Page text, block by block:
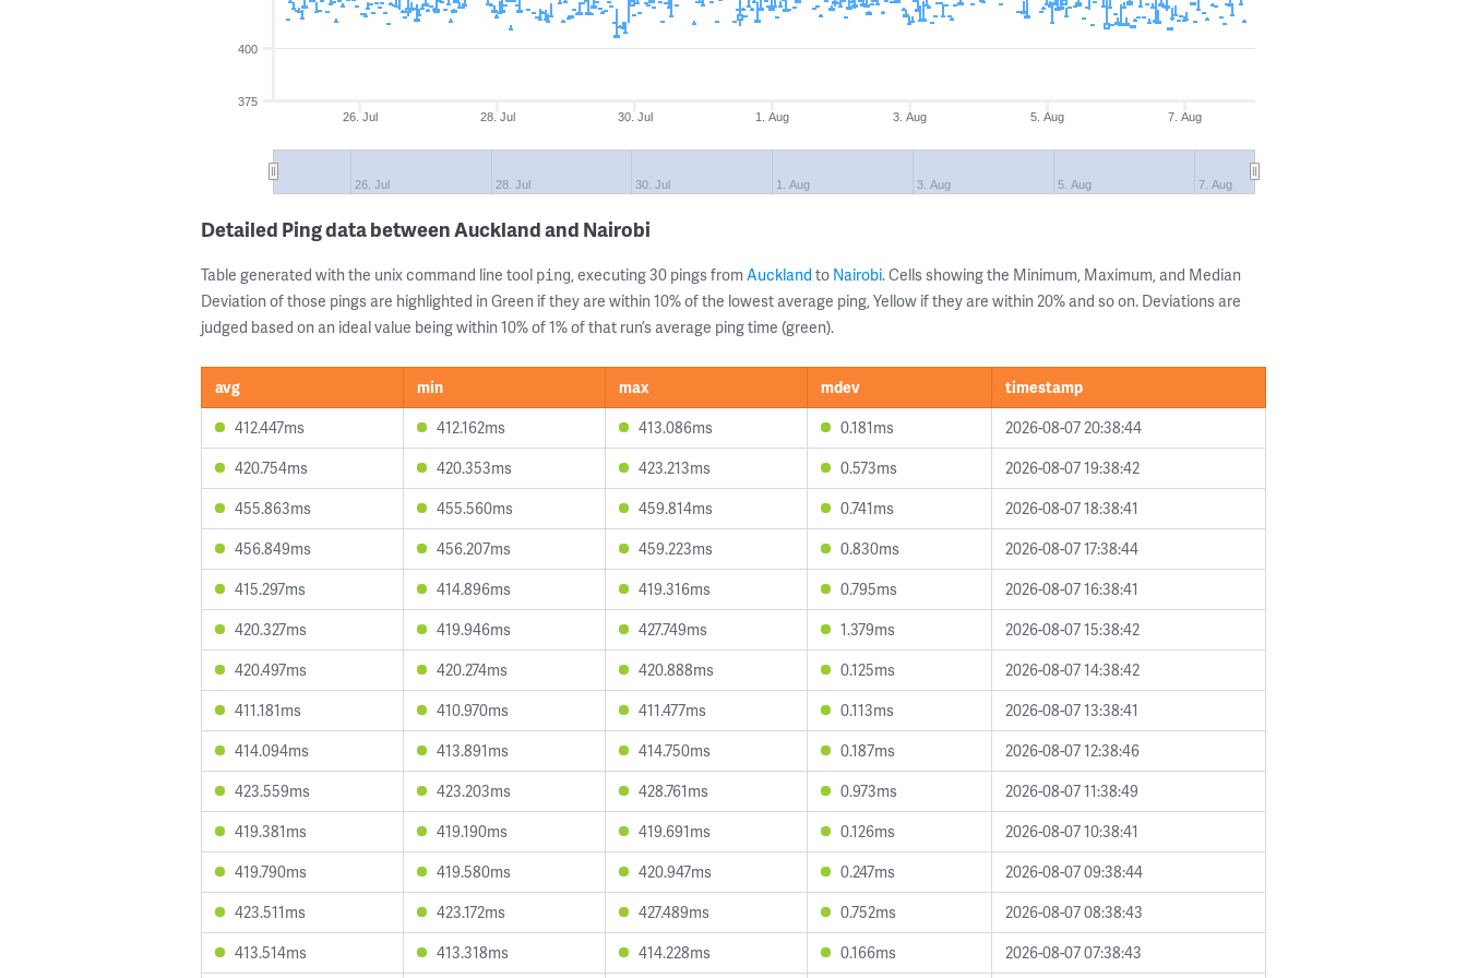
26. Jul 28. Jul 30. Jul 1. Aug 3. Aug 5. Aug 7. Aug
26. Jul 28. Jul 30. Jul 1. Aug 3. Aug 5. Aug 7. Aug
375
400
Detailed Ping data between Auckland and Nairobi
Table generated with the unix command line tool ping, executing 30 pings from Auckland to Nairobi. Cells showing the Minimum, Maximum, and Median
Deviation of those pings are highlighted in Green if they are within 10% of the lowest average ping, Yellow if they are within 20% and so on. Deviations are
judged based on an ideal value being within 10% of 1% of that run’s average ping time (green).
avg min max mdev
timestamp
412.447ms
412.162ms 413.086ms 0.181ms
2026-08-07 20:38:44
420.754ms
420.353ms 423.213ms 0.573ms
2026-08-07 19:38:42
455.863ms
455.560ms 459.814ms 0.741ms
2026-08-07 18:38:41
456.849ms
456.207ms 459.223ms 0.830ms
2026-08-07 17:38:44
415.297ms
414.896ms 419.316ms 0.795ms
2026-08-07 16:38:41
420.327ms
419.946ms 427.749ms 1.379ms
2026-08-07 15:38:42
420.497ms
420.274ms 420.888ms 0.125ms
2026-08-07 14:38:42
411.181ms
410.970ms 411.477ms 0.113ms
2026-08-07 13:38:41
414.094ms
413.891ms 414.750ms 0.187ms
2026-08-07 12:38:46
423.559ms
423.203ms 428.761ms 0.973ms
2026-08-07 11:38:49
419.381ms
419.190ms 419.691ms 0.126ms
2026-08-07 10:38:41
419.790ms
419.580ms 420.947ms 0.247ms
2026-08-07 09:38:44
423.511ms
423.172ms 427.489ms 0.752ms
2026-08-07 08:38:43
413.514ms
413.318ms 414.228ms 0.166ms 2026-08-07 07:38:43